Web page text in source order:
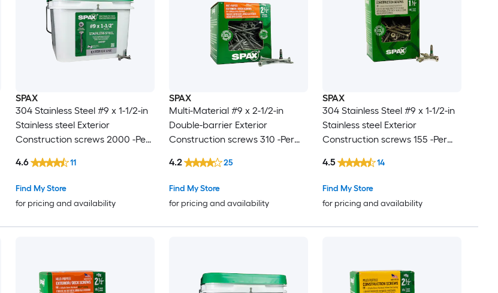
SPAX
304 Stainless Steel #9 x 1-1/2-in
Stainless steel Exterior
Construction screws 2000 -Per
Find My Store
for pricing and availability
4.6 11
SPAX
Multi-Material #9 x 2-1/2-in
Double-barrier Exterior
Construction screws 310 -Per
Find My Store
for pricing and availability
4.2 25
SPAX
304 Stainless Steel #9 x 1-1/2-in
Stainless steel Exterior
Construction screws 155 -Per
Find My Store
for pricing and availability
4.5 14